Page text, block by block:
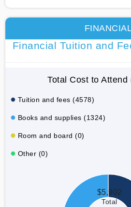
Financial Tuition and
Total Cost to Attend
Tuition and fees (4578)
Books and supplies (1324)
Room and board (0)
Other (0)
$5,902
Total